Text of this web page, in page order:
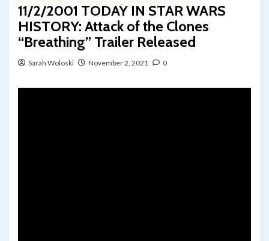
11/2/2001 TODAY IN STAR WARS
HISTORY: Attack of the Clones
“Breathing” Trailer Released
Sarah Woloski November 2, 2021 0